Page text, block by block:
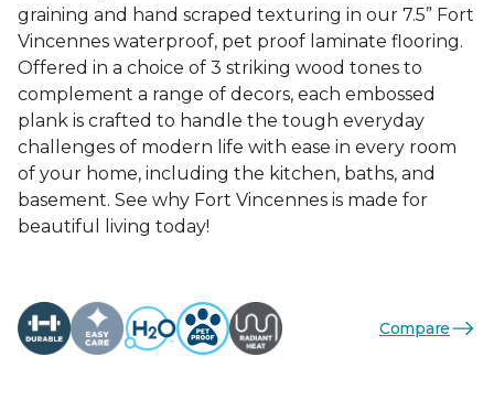
graining and hand scraped texturing in our 7.5” Fort
Vincennes waterproof, pet proof laminate flooring.
Offered in a choice of 3 striking wood tones to
complement a range of decors, each embossed
plank is crafted to handle the tough everyday
challenges of modern life with ease in every room
of your home, including the kitchen, baths, and
basement. See why Fort Vincennes is made for
beautiful living today!
Compare